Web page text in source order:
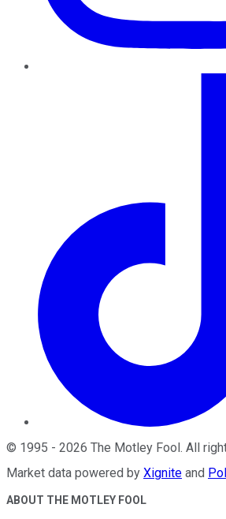
© 1995 - 2026 The Motley Fool . All
Market data powered by Xignite and
ABOUT THE MOTLEY FOOL